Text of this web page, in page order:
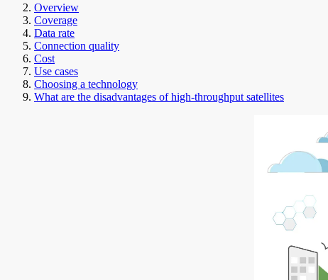
Overview
Coverage
Data rate
Connection quality
Cost
Use cases
Choosing a technology
What are the disadvantages of high-throughput satellites